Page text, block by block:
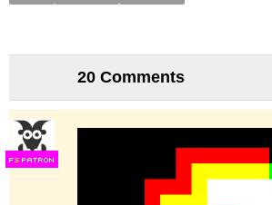
20 Comments
FS